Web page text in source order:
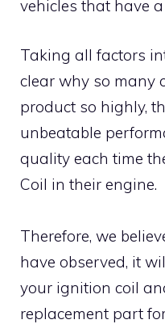
vehicles that have
Taking all factors
clear why so many
product so highly,
unbeatable
quality each time
Coil in their engine.
Therefore, we
have observed, it
your ignition coil
replacement part